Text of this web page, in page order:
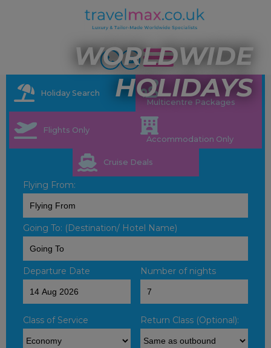
WORLDWIDE
HOLIDAYS
Holiday Search
Multicentre Packages
Flights Only
Accommodation Only
Cruise Deals
Flying From:
Going To: (Destination/ Hotel Name)
Departure Date Number of nights
Class of Service Return Class (Optional):